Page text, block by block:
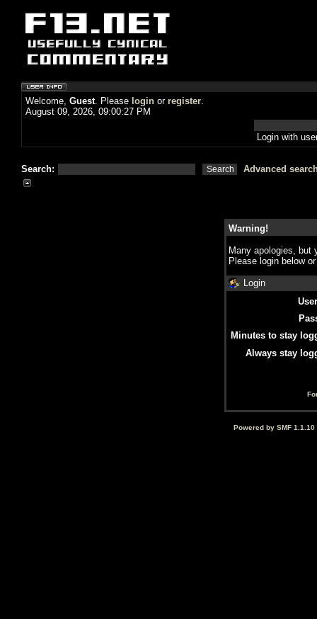
Welcome, Guest. Please login or register.
August 09, 2026, 09:00:27 PM
Login with
Search: Advanced
Warning!
Many apologies, but
Please login below
Login
Minutes to stay
Always stay
Powered by SMF 1.1.10